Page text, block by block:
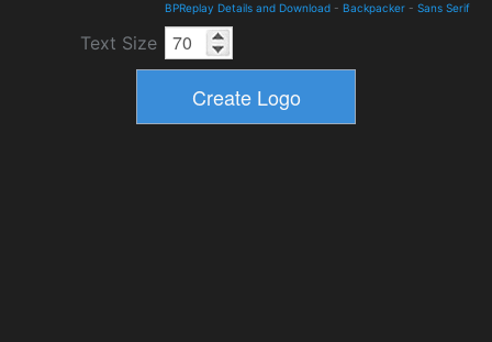
BPReplay Details and Download - Backpacker - Sans Serif
Text Size